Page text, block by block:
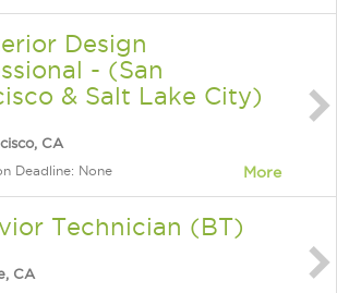
Design
- (San
& Salt Lake City)
CA
Deadline: None More
Technician (BT)
CA